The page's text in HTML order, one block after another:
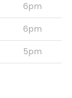
6pm
6pm
5pm